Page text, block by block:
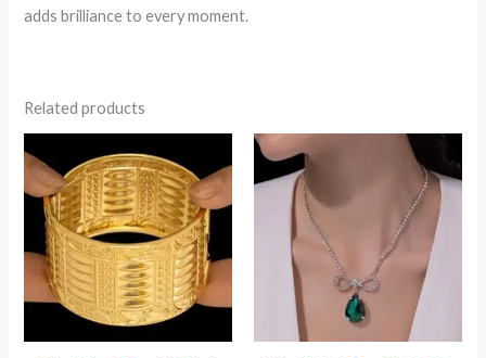
adds brilliance to every moment.
Related products